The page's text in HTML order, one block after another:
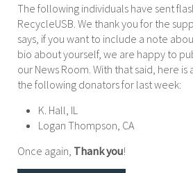
The following individuals have sent
RecycleUSB. We thank you for the
says, if you want to include a note
bio about yourself, we are happy to
our News Room. With that said, here is
the following donators for last week:
K. Hall, IL
Logan Thompson, CA
Once again, Thank you!